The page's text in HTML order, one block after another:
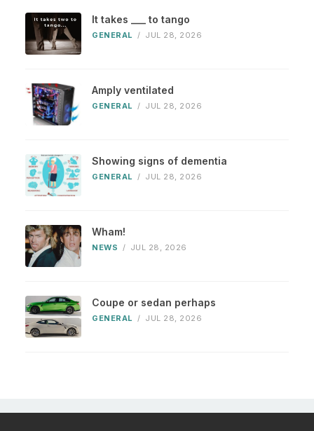
It takes ___ to tango
GENERAL / JUL 28, 2026
Amply ventilated
GENERAL / JUL 28, 2026
Showing signs of dementia
GENERAL / JUL 28, 2026
Wham!
NEWS / JUL 28, 2026
Coupe or sedan perhaps
GENERAL / JUL 28, 2026